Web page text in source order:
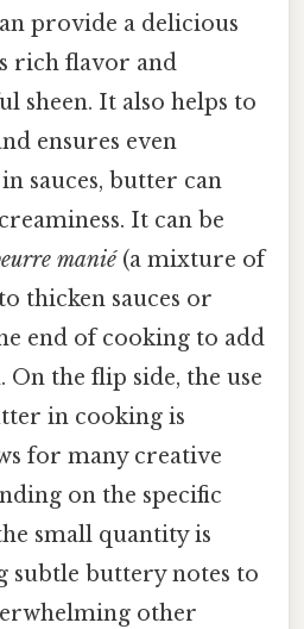
provide a delicious
rich flavor and
sheen. It also helps to
ensures even
sauces, butter can
It can be
manié(a mixture of
thicken sauces or
end of cooking to add
the flip side, the use
in cooking is
for many creative
on the specific
small quantity is
subtle buttery notes to
other